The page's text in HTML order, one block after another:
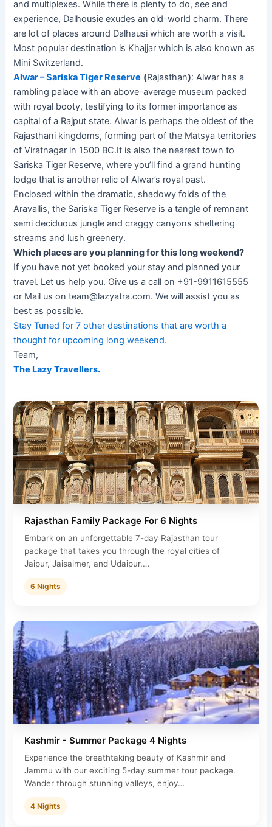
and multiplexes. While there is plenty to do, see and
experience, Dalhousie exudes an old-world charm. There
are lot of places around Dalhausi which are worth a visit.
Most popular destination is Khajjar which is also known as
Mini Switzerland.
Alwar – Sariska Tiger Reserve (Rajasthan): Alwar has a
rambling palace with an above-average museum packed
with royal booty, testifying to its former importance as
capital of a Rajput state. Alwar is perhaps the oldest of the
Rajasthani kingdoms, forming part of the Matsya territories
of Viratnagar in 1500 BC.It is also the nearest town to
Sariska Tiger Reserve, where you’ll find a grand hunting
lodge that is another relic of Alwar’s royal past.
Enclosed within the dramatic, shadowy folds of the
Aravallis, the Sariska Tiger Reserve is a tangle of remnant
semi deciduous jungle and craggy canyons sheltering
streams and lush greenery.
Which places are you planning for this long weekend?
If you have not yet booked your stay and planned your
travel. Let us help you. Give us a call on +91-9911615555
or Mail us on team@lazyatra.com. We will assist you as
best as possible.
Stay Tuned for 7 other destinations that are worth a
thought for upcoming long weekend.
Team,
The Lazy Travellers.
Rajasthan Family Package For 6 Nights
Embark on an unforgettable 7-day Rajasthan tour
package that takes you through the royal cities of
Jaipur, Jaisalmer, and Udaipur.…
6 Nights
Kashmir - Summer Package 4 Nights
Experience the breathtaking beauty of Kashmir and
Jammu with our exciting 5-day summer tour package.
Wander through stunning valleys, enjoy…
4 Nights